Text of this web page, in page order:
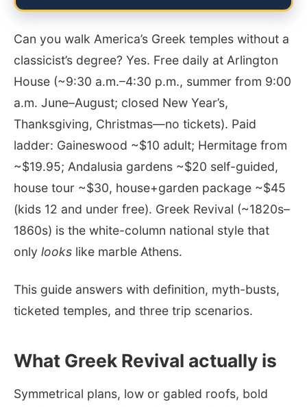
Can you walk America’s Greek temples without a
classicist’s degree? Yes. Free daily at Arlington
House (~9:30 a.m.–4:30 p.m., summer from 9:00
a.m. June–August; closed New Year’s,
Thanksgiving, Christmas—no tickets). Paid
ladder: Gaineswood ~$10 adult; Hermitage from
~$19.95; Andalusia gardens ~$20 self-guided,
house tour ~$30, house+garden package ~$45
(kids 12 and under free). Greek Revival (~1820s–
1860s) is the white-column national style that
only looks like marble Athens.
This guide answers with definition, myth-busts,
ticketed temples, and three trip scenarios.
What Greek Revival actually is
Symmetrical plans, low or gabled roofs, bold